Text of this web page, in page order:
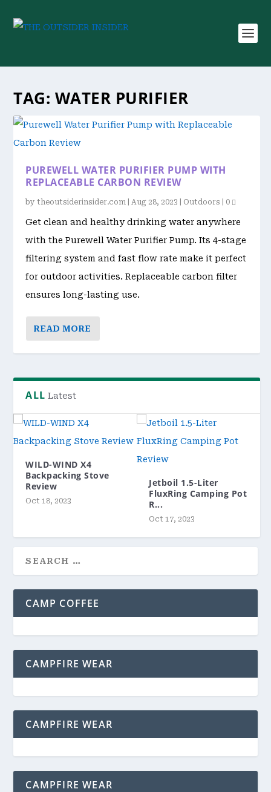
TAG: WATER PURIFIER
PUREWELL WATER PURIFIER PUMP WITH
REPLACEABLE CARBON REVIEW
bytheoutsiderinsider.com |Aug 28, 2023 Outdoors 0
Get clean and healthy drinking water anywhere
with the Purewell Water Purifier Pump. Its 4-stage
filtering system and fast flow rate make it perfect
for outdoor activities. Replaceable carbon filter
ensures long-lasting use.
READ MORE
ALL Latest
WILD-WIND X4
Backpacking Stove
Review
Oct 18, 2023
Jetboil 1.5-Liter
FluxRing Camping Pot
R...
Oct 17, 2023
CAMP COFFEE
CAMPFIRE WEAR
CAMPFIRE WEAR
CAMPFIRE WEAR